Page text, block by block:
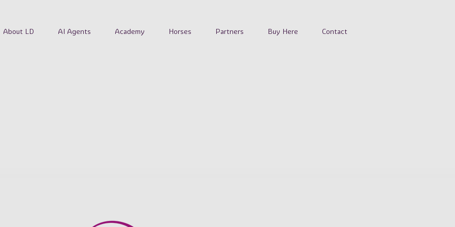
About LD AI Agents Academy Horses Partners Buy Here Contact